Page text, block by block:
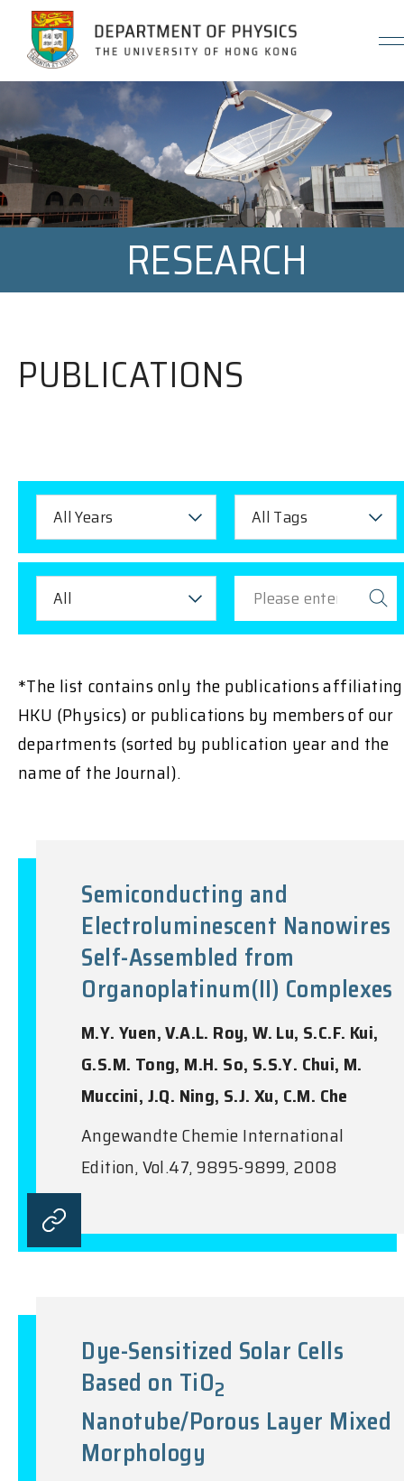
Jump to Content (Click Enter)
RESEARCH
PUBLICATIONS
All Years All Tags
All
*The list contains only the publications affiliating
HKU (Physics) or publications by members of our
departments (sorted by publication year and the
name of the Journal).
Semiconducting and
Electroluminescent Nanowires
Self-Assembled from
Organoplatinum(II) Complexes
M.Y. Yuen, V.A.L. Roy, W. Lu, S.C.F. Kui,
G.S.M. Tong, M.H. So, S.S.Y. Chui, M.
Muccini, J.Q. Ning, S.J. Xu, C.M. Che
Angewandte Chemie International
Edition, Vol.47, 9895-9899, 2008
Dye-Sensitized Solar Cells
Based on TiO2
Nanotube/Porous Layer Mixed
Morphology